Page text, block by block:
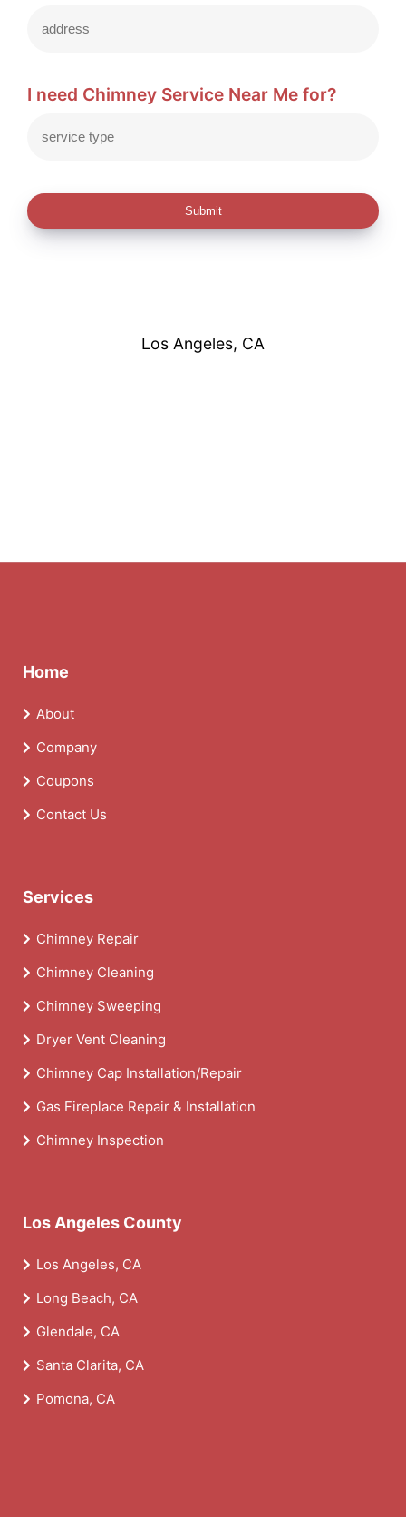
I need Chimney Service Near Me for?
Submit
Los Angeles, CA
Home
About
Company
Coupons
Contact Us
Services
Chimney Repair
Chimney Cleaning
Chimney Sweeping
Dryer Vent Cleaning
Chimney Cap Installation/Repair
Gas Fireplace Repair & Installation
Chimney Inspection
Los Angeles County
Los Angeles, CA
Long Beach, CA
Glendale, CA
Santa Clarita, CA
Pomona, CA